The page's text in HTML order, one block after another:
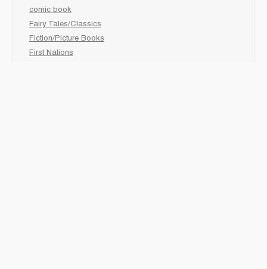
comic book
Fairy Tales/Classics
Fiction/Picture Books
First Nations